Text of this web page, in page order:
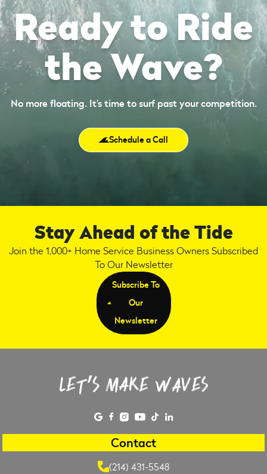
Ready to Ride
the Wave?
No more floating. It’s time to surf past your competition.
Schedule a Call
Stay Ahead of the Tide
Join the 1,000+ Home Service Business Owners Subscribed
To Our Newsletter
Subscribe To
Our
Newsletter
Contact
(214) 431-5548